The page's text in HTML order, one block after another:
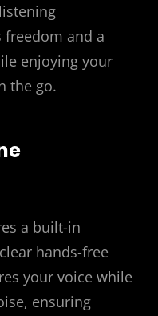
freedom and a
enjoying your
the go.
a built-in
hands-free
your voice while
ensuring